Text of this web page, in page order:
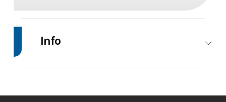
Info
Trim Base
Stock
#16